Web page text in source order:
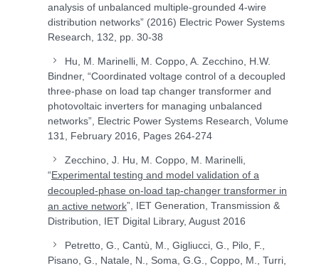
analysis of unbalanced multiple-grounded 4-wire
distribution networks” (2016) Electric Power Systems
Research, 132, pp. 30-38
Hu, M. Marinelli, M. Coppo, A. Zecchino, H.W.
Bindner, “Coordinated voltage control of a decoupled
three-phase on load tap changer transformer and
photovoltaic inverters for managing unbalanced
networks”, Electric Power Systems Research, Volume
131, February 2016, Pages 264-274
Zecchino, J. Hu, M. Coppo, M. Marinelli,
“Experimental testing and model validation of a
decoupled-phase on-load tap-changer transformer in
an active network”, IET Generation, Transmission &
Distribution, IET Digital Library, August 2016
Petretto, G., Cantù, M., Gigliucci, G., Pilo, F.,
Pisano, G., Natale, N., Soma, G.G., Coppo, M., Turri,